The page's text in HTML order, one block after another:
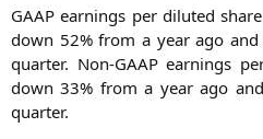
GAAP ear­nings per diluted
down 52% from a year ago
quar­ter. Non-GAAP ear­nings
down 33% from a year ago
quarter.